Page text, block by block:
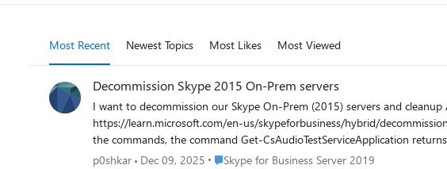
Most Recent Newest Topics Most Likes Most Viewed
Decommission Skype 2015 On-Prem servers
I want to decommission our Skype On-Prem (2015) servers and
https://learn.microsoft.com/en-us/skypeforbusiness/hybrid/decommission-remove-on-prem However, when doing step 1 of "Prepare to remove the
the commands, the command Get-CsAudioTestServiceApplication returns
on to "Remove your on-premises Skype for Business deployment", when getting
p0shkar Dec 09, 2025 Place Skype for Business Server 2019
Skype for Business Server 2019